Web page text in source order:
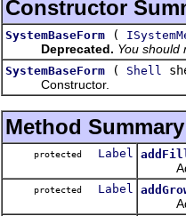
Constructor
SystemBaseForm (
Deprecated. You should
SystemBaseForm ( Shell
Constructor.
Method Summary
protected Label
Add
protected Label
Add